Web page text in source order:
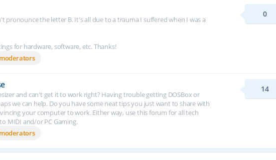
pronounce the letter B. It's all due to a trauma I suffered when I was a
for hardware, software, etc. Thanks!
0
and can't get it to work right? Having trouble getting DOSBox or
we can help. Do you have some neat tips you just want to share with
your computer to work. Either way, use this forum for all tech
MIDI and/or PC Gaming.
14